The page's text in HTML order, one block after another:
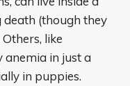
(though they
like
anemia in just a
in puppies.